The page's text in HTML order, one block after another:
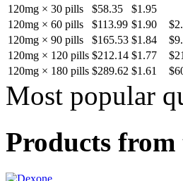
120mg × 30 pills
$58.35 $1.95
120mg × 60 pills
$113.99 $1.90
120mg × 90 pills
$165.53 $1.84
120mg × 120 pills $212.14 $1.77
120mg × 180 pills $289.62 $1.61
Most popular
Products from